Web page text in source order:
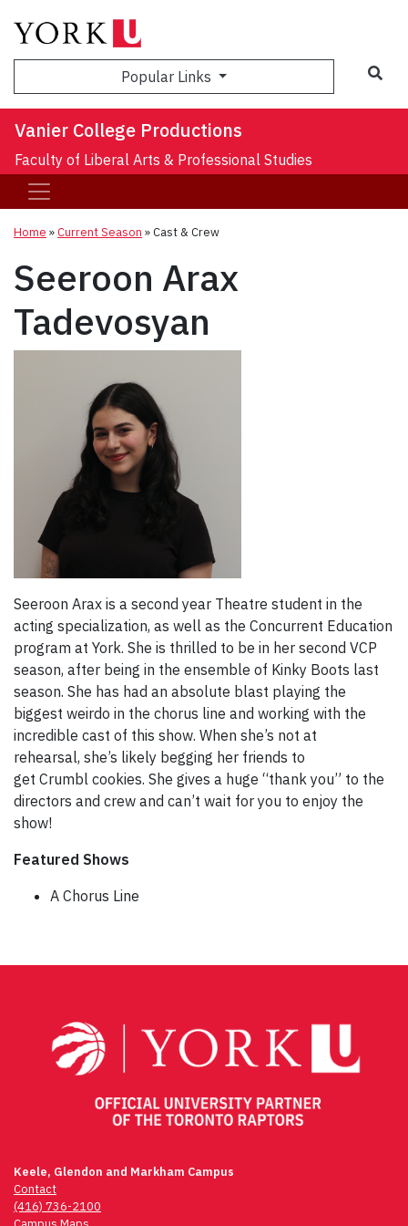
Popular Links
Vanier College Productions
Faculty of Liberal Arts & Professional Studies
Home »Current Season »Cast & Crew
Seeroon Arax
Tadevosyan
Seeroon Arax is a second year Theatre student in the
acting specialization, as well as the Concurrent Education
program at York. She is thrilled to be in her second VCP
season, after being in the ensemble of Kinky Boots last
season. She has had an absolute blast playing the
biggest weirdo in the chorus line and working with the
incredible cast of this show. When she’s not at
rehearsal, she’s likely begging her friends to
get Crumbl cookies. She gives a huge “thank you” to the
directors and crew and can’t wait for you to enjoy the
show!
Featured Shows
A Chorus Line
navigation
Keele, Glendon and Markham Campus
Contact
(416) 736-2100